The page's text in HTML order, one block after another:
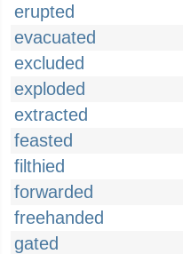
erupted
evacuated
excluded
exploded
extracted
feasted
filthied
forwarded
freehanded
gated